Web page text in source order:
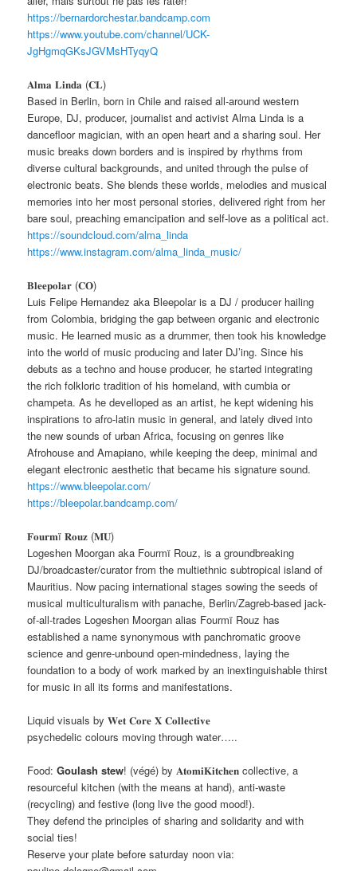
https://bernardorchestar.bandcamp.com
https://www.youtube.com/channel/UCK-
JgHgmqGKsJGVMsHTyqyQ
𝐀𝐥𝐦𝐚 𝐋𝐢𝐧𝐝𝐚 (𝐂𝐋)
Based in Berlin, born in Chile and raised all-around western
Europe, DJ, producer, journalist and activist Alma Linda is a
dancefloor magician, with an open heart and a sharing soul. Her
music breaks down borders and is inspired by rhythms from
diverse cultural backgrounds, and united through the pulse of
electronic beats. She blends these worlds, melodies and musical
memories into her most personal stories, delivered right from her
bare soul, preaching emancipation and self-love as a political act.
https://soundcloud.com/alma_linda
https://www.instagram.com/alma_linda_music/
𝐁𝐥𝐞𝐞𝐩𝐨𝐥𝐚𝐫 (𝐂𝐎)
Luis Felipe Hernandez aka Bleepolar is a DJ / producer hailing
from Colombia, bridging the gap between organic and electronic
music. He learned music as a drummer, then took his knowledge
into the world of music producing and later DJ’ing. Since his
debuts as a techno and house producer, he started integrating
the rich folkloric tradition of his homeland, with cumbia or
champeta. As he develloped as an artist, he kept widening his
inspirations to afro-latin music in general, and lately dived into
the new sounds of urban Africa, focusing on genres like
Afrohouse and Amapiano, while keeping the deep, minimal and
elegant electronic aesthetic that became his signature sound.
https://www.bleepolar.com/
https://bleepolar.bandcamp.com/
𝐅𝐨𝐮𝐫𝐦ï 𝐑𝐨𝐮𝐳 (𝐌𝐔)
Logeshen Moorgan aka Fourmï Rouz, is a groundbreaking
DJ/broadcaster/curator from the multiethnic subtropical island of
Mauritius. Now pacing international stages sowing the seeds of
musical multiculturalism with panache, Berlin/Zagreb-based jack-
of-all-trades Logeshen Moorgan alias Fourmï Rouz has
established a name synonymous with panchromatic groove
science and genre-unbound open-mindedness, laying the
foundation to a body of work marked by an inextinguishable thirst
for music in all its forms and manifestations.
Liquid visuals by 𝐖𝐞𝐭 𝐂𝐨𝐫𝐞 𝐗 𝐂𝐨𝐥𝐥𝐞𝐜𝐭𝐢𝐯𝐞
psychedelic colours moving through water…..
Food:Goulash stew! (végé) by 𝐀𝐭𝐨𝐦𝐢𝐊𝐢𝐭𝐜𝐡𝐞𝐧 collective, a
resourceful kitchen (with the means at hand), anti-waste
(recycling) and festive (long live the good mood!).
They defend the principles of sharing and solidarity and with
social ties!
Reserve your plate before saturday noon via: